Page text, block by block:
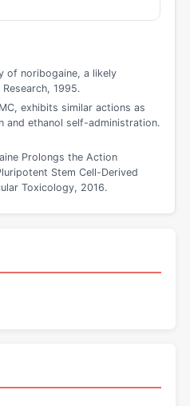
of noribogaine, a likely
1995.
exhibits similar actions as
and ethanol self-administration.
Prolongs the Action
Stem Cell-Derived
Toxicology, 2016.